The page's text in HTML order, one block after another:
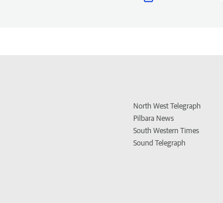
North West Telegraph
Pilbara News
South Western Times
Sound Telegraph